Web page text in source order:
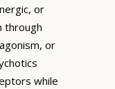
or
through
or
while